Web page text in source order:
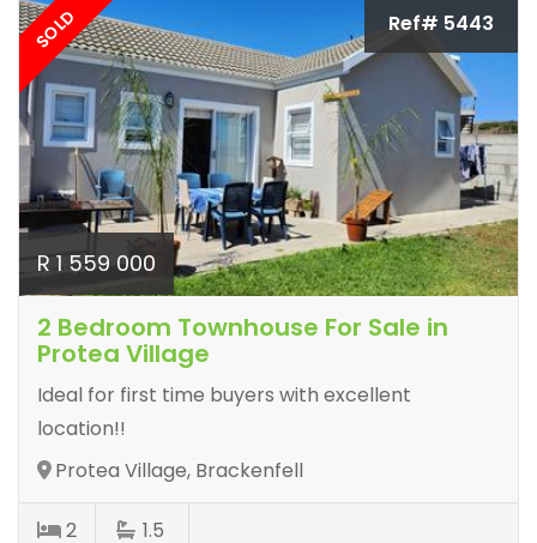
SOLD Ref# 5443
R 1 559 000
2 Bedroom Townhouse For Sale in
Protea Village
Ideal for first time buyers with excellent
location!!
Protea Village, Brackenfell
2 1.5